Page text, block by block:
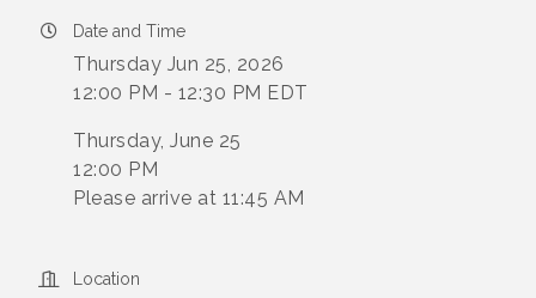
Date and Time
Thursday Jun 25, 2026
12:00 PM - 12:30 PM EDT
Thursday, June 25
12:00 PM
Please arrive at 11:45 AM
Location